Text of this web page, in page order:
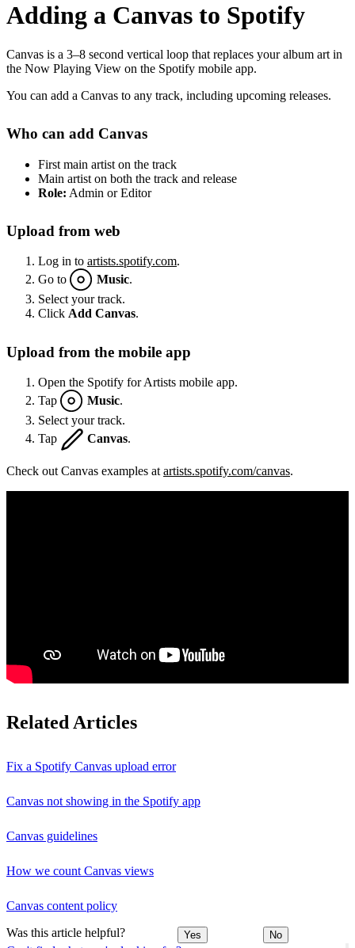
Adding a Canvas to Spotify
Canvas is a 3–8 second vertical loop that replaces your album art in
the Now Playing View on the Spotify mobile app.
You can add a Canvas to any track, including upcoming releases.
Who can add Canvas
First main artist on the track
Main artist on both the track and release
Role: Admin or Editor
Upload from web
Log in to artists.spotify.com.
Go to
Music.
Select your track.
Click Add Canvas.
Upload from the mobile app
Open the Spotify for Artists mobile app.
Tap
Music.
Select your track.
Tap
Canvas.
Check out Canvas examples at artists.spotify.com/canvas.
Related Articles
Fix a Spotify Canvas upload error
Canvas not showing in the Spotify app
Canvas guidelines
How we count Canvas views
Canvas content policy
Was this article helpful? Yes No